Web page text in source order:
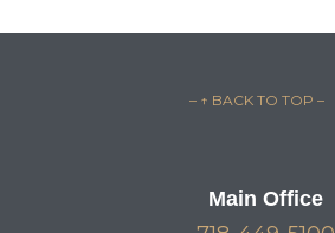
– ↑ BACK TO TOP –
Main Office